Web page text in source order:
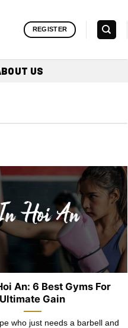
REGISTER
US
An: 6 Best Gyms For
Ultimate Gain
who just needs a barbell and